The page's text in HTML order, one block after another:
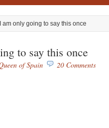
am only going to say this once
to say this once
of Spain 20 Comments